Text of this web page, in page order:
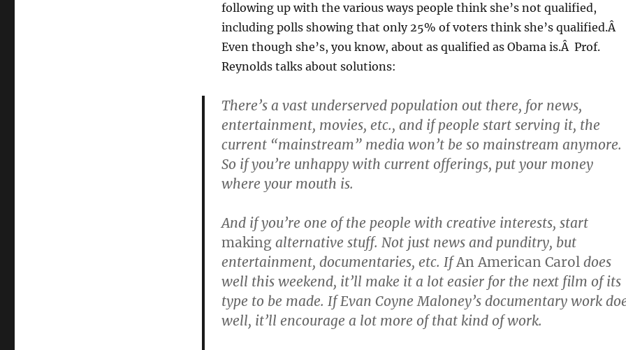
following up with the various ways people think she’s not qualified,
including polls showing that only 25% of voters think she’s qualified.Â
Even though she’s, you know, about as qualified as Obama is.Â Prof.
Reynolds talks about solutions:
There’s a vast underserved population out there, for news,
entertainment, movies, etc., and if people start serving it, the
current “mainstream” media won’t be so mainstream anymore.
So if you’re unhappy with current offerings, put your money
where your mouth is.
And if you’re one of the people with creative interests, start
makingalternative stuff. Not just news and punditry, but
entertainment, documentaries, etc. IfAn American Caroldoes
well this weekend, it’ll make it a lot easier for the next film of its
type to be made. If Evan Coyne Maloney’s documentary work
well, it’ll encourage a lot more of that kind of work.